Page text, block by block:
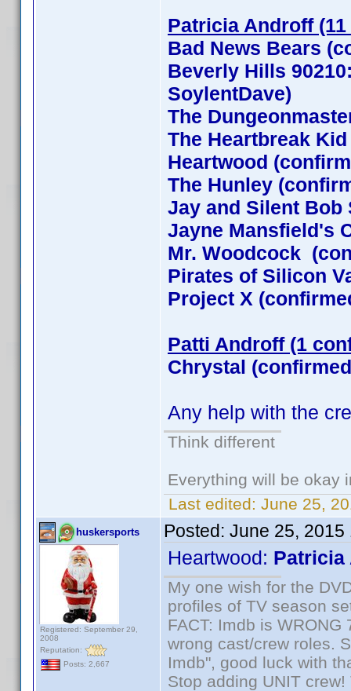
Patricia Androff
Bad News Bears
Beverly Hills
SoylentDave)
The
The Heartbreak
Heartwood
The Hunley
Jay and Silent Bob
Jayne Mansfield's
Mr. Woodcock
Pirates of Silicon
Project X
Patti Androff (1
Chrystal
Any help with the
Think different
Everything will be okay
Last edited: June 25,
huskersports
Registered: September 29,
2008
Reputation:
Posts: 2,667
Posted: June 25, 2015
Heartwood: Patricia
My one wish for the
profiles of TV season
FACT: Imdb is
wrong cast/crew roles.
Imdb", good luck with
Stop adding UNIT